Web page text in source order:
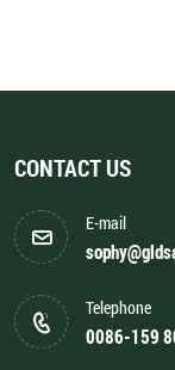
CONTACT US
E-mail
Telephone
0086-159